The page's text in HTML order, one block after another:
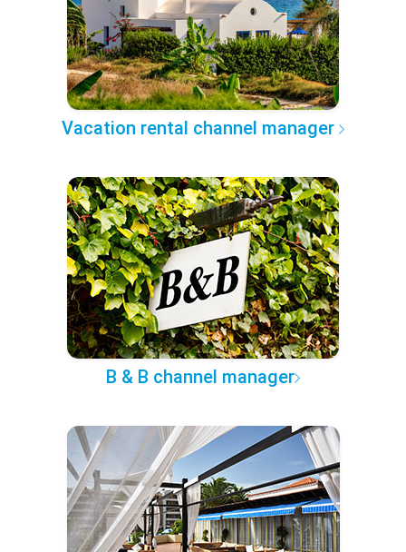
Vacation rental channel manager
B & B channel manager